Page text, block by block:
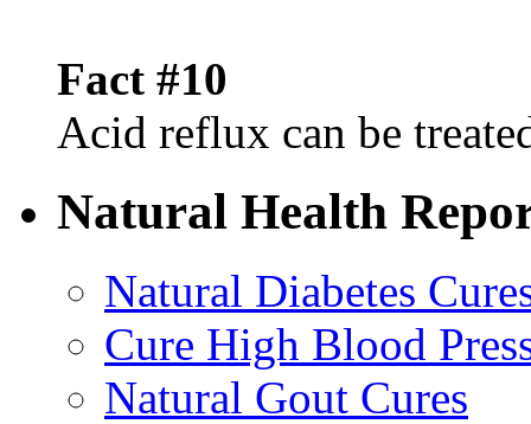
Fact #10
Acid reflux can be
Natural Health
Natural Diabetes
Cure High Blood
Natural Gout Cures